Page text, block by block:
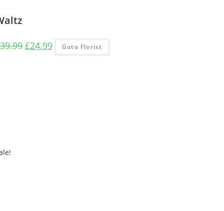
39.99 Original
£24.99Current
price
Goto Florist